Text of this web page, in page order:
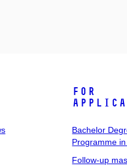
For
Bachelor
Programme
Follow-up